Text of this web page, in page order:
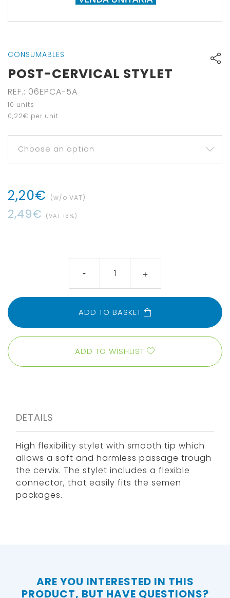
CONSUMABLES
POST-CERVICAL STYLET
REF.: 06EPCA-5A
10 units
0,22€ per unit
2,20€ (w/o VAT)
2,49€ (VAT 13%)
ADD TO WISHLIST
ADD TO BASKET
DETAILS
High flexibility stylet with smooth tip which
allows a soft and harmless passage trough
the cervix. The stylet includes a flexible
connector, that easily fits the semen
packages.
ARE YOU INTERESTED IN THIS
PRODUCT, BUT HAVE QUESTIONS?